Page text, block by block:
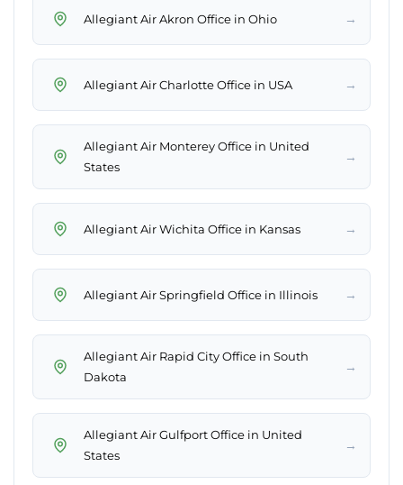
Allegiant Air Akron Office in Ohio →
Allegiant Air Charlotte Office in USA →
Allegiant Air Monterey Office in United
States
→
Allegiant Air Wichita Office in Kansas →
Allegiant Air Springfield Office in Illinois →
Allegiant Air Rapid City Office in South
Dakota
→
Allegiant Air Gulfport Office in United
States
→